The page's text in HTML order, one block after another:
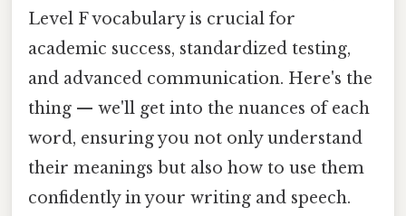
Level F vocabulary is crucial for
academic success, standardized testing,
and advanced communication. Here's the
thing — we'll get into the nuances of each
word, ensuring you not only understand
their meanings but also how to use them
confidently in your writing and speech.